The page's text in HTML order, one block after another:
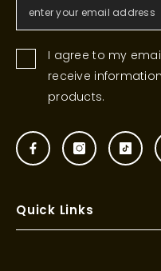
I agree to my
receive
products.
Quick Links